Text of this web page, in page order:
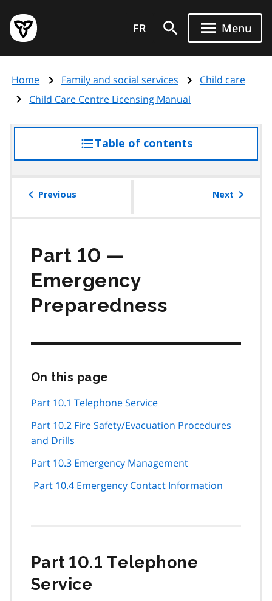
main
content
Government
of
page
FR Menu
Home Family and social services
Child care
Child Care Centre Licensing Manual
Table of contentsaccess
the
Previous Next
Part 10 —
Emergency
Preparedness
On this page
page
Part 10.1 Telephone Service
Part 10.2 Fire Safety/Evacuation Procedures
and Drills
Part 10.3 Emergency Management
Part 10.4 Emergency Contact Information
Part 10.1 Telephone
Service